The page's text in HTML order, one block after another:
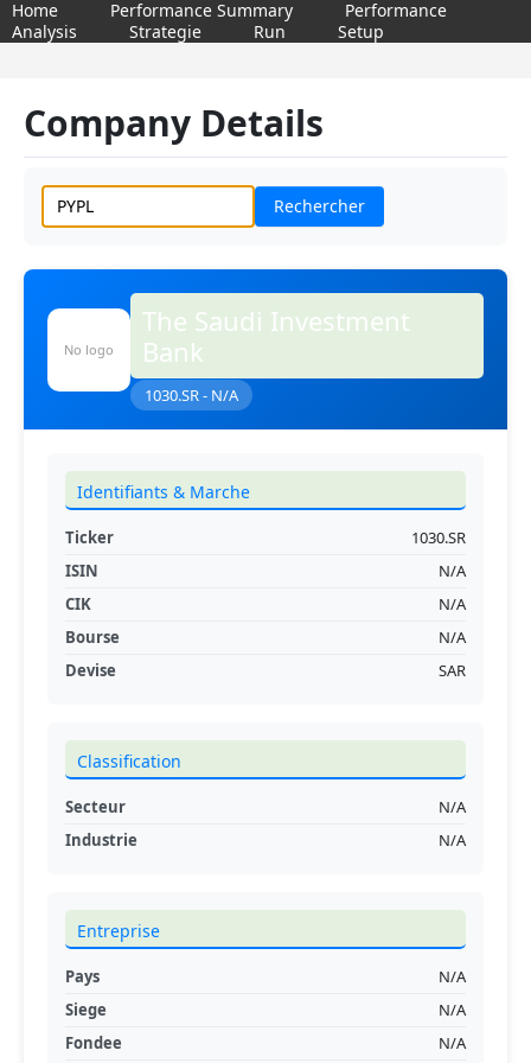
Home Performance Summary
Performance
Analysis
Strategie Run Setup
Company Details
Rechercher
No logo
The Saudi Investment
Bank
1030.SR - N/A
Identifiants & Marche
Ticker
1030.SR
ISIN
N/A
CIK
N/A
Bourse
N/A
Devise
SAR
Classification
Secteur
N/A
Industrie
N/A
Entreprise
Pays
N/A
Siege
N/A
Fondee
N/A